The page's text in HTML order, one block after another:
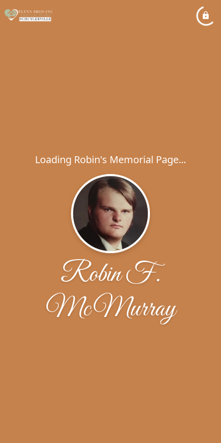
Loading Robin's Memorial Page...
Robin F.
McMurray